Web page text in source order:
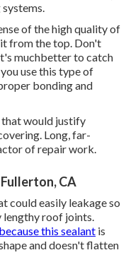
of the high quality of
from the top. Don't
muchbetter to catch
use this type of
bonding and
that would justify
Long, far-
of repair work.
CA
could easily leakage so
lengthy roof joints.
this sealant is
and doesn't flatten